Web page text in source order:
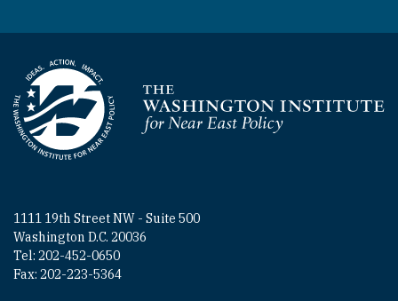
Homepage
1111 19th Street NW - Suite 500
Washington D.C. 20036
Tel: 202-452-0650
Fax: 202-223-5364